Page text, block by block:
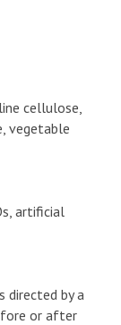
cellulose,
vegetable
artificial
directed by a
or after